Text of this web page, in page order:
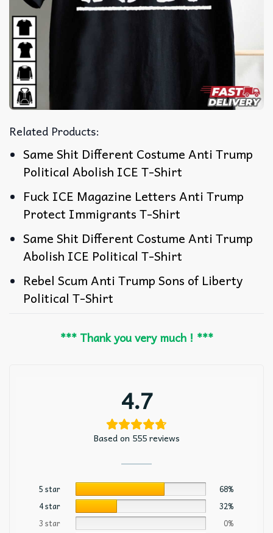
Related Products:
Same Shit Different Costume Anti Trump
Political Abolish ICE T-Shirt
Fuck ICE Magazine Letters Anti Trump
Protect Immigrants T-Shirt
Same Shit Different Costume Anti Trump
Abolish ICE Political T-Shirt
Rebel Scum Anti Trump Sons of Liberty
Political T-Shirt
*** Thank you very much ! ***
4.7
Based on 555 reviews
5 star
68%
4 star
32%
3 star
0%